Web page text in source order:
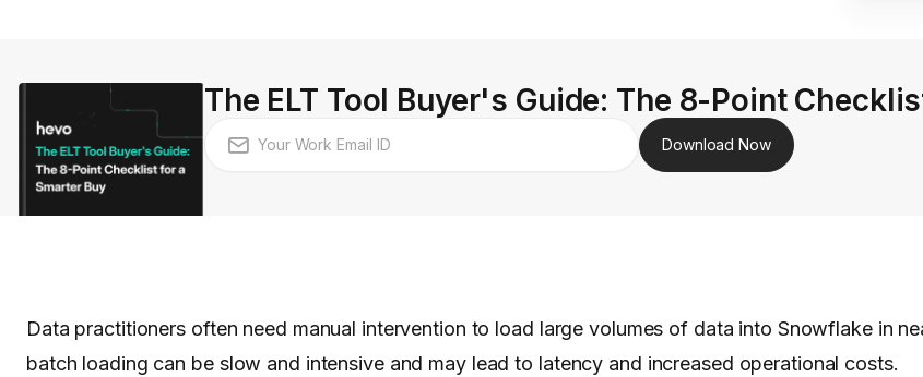
The ELT Tool Buyer's Guide: The 8-Point
Download Now
Data practitioners often need manual intervention to load large volumes of data into Snowflake in
batch loading can be slow and intensive and may lead to latency and increased operational costs.